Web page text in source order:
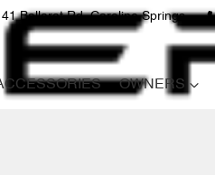
Ballarat Rd, Caroline Springs
OWNERS